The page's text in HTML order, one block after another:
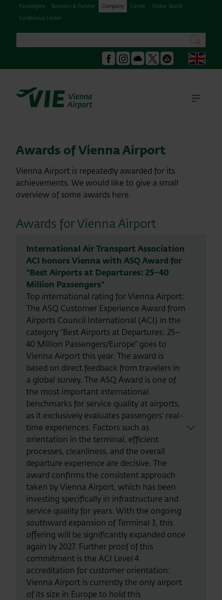
Passengers Business & Partner Company Career
Visitor World
Conference Center
search
Facebook
Instagram
Podcast Youtube
Awards of Vienna Airport
Vienna Airport is repeatedly awarded for its
achievements. We would like to give a small
overview of some awards here.
Awards for Vienna Airport
International Air Transport Association
ACI honors Vienna with ASQ Award for
“Best Airports at Departures: 25–40
Million Passengers”
Top international rating for Vienna Airport:
The ASQ Customer Experience Award from
Airports Council International (ACI) in the
category “Best Airports at Departures: 25–
40 Million Passengers/Europe” goes to
Vienna Airport this year. The award is
based on direct feedback from travelers in
a global survey. The ASQ Award is one of
the most important international
benchmarks for service quality at airports,
as it exclusively evaluates passengers' real-
time experiences. Factors such as
orientation in the terminal, efficient
processes, cleanliness, and the overall
departure experience are decisive. The
award confirms the consistent approach
taken by Vienna Airport, which has been
investing specifically in infrastructure and
service quality for years. With the ongoing
southward expansion of Terminal 3, this
offering will be significantly expanded once
again by 2027. Further proof of this
commitment is the ACI Level 4
accreditation for customer orientation:
Vienna Airport is currently the only airport
of its size in Europe to hold this